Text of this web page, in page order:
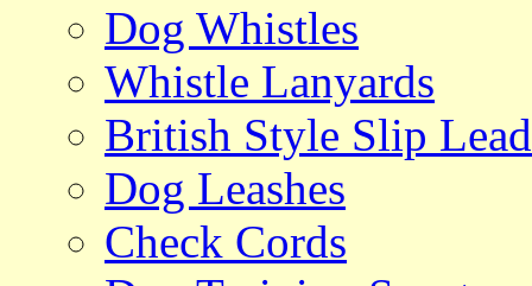
Dog Whistles
Whistle Lanyards
British Style Slip
Dog Leashes
Check Cords